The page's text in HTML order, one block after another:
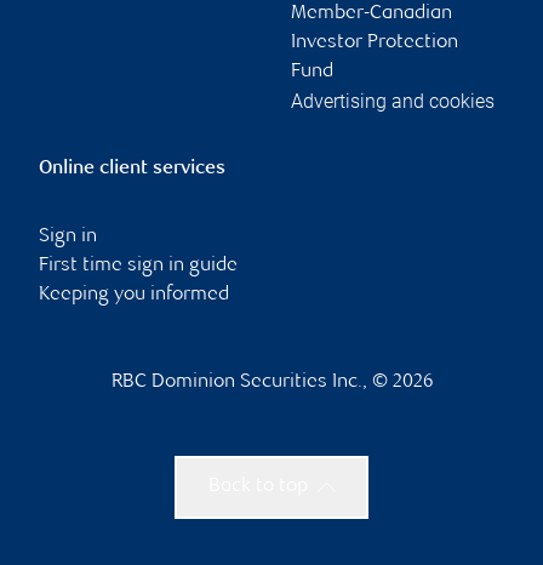
Member-Canadian
Investor Protection
Fund
Advertising and cookies
Online client services
Sign in
First time sign in guide
Keeping you informed
RBC Dominion Securities Inc., © 2026